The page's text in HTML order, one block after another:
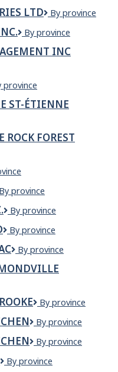
2012
LTD
Metal-
Industries
Ltd
By province
METALTECH-
INC.
By province
INC
province
ST-ÉTIENNE
ROCK FOREST
Metro
By province
Meubles
Inc.
By province
Meubles
By province
Meubles
-
By province
Meubles
-
Sherbrooke
By province
Mezza
Kitchen
By province
MEZZA
KITCHEN
By province
Mécanique
By province